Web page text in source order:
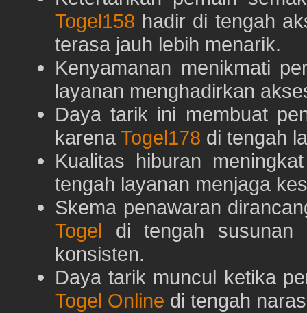
Togel158 hadir di tengah
terasa jauh lebih menarik.
Kenyamanan menikmati
layanan menghadirkan
Daya tarik ini membuat
karena Togel178 di tengah
Kualitas hiburan
tengah layanan menjaga
Skema penawaran
Togel di tengah susunan
konsisten.
Daya tarik muncul ketika
Togel Online di tengah